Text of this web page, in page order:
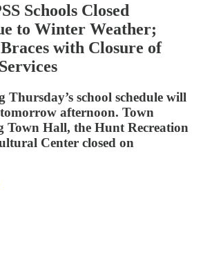
Schools Closed
to Winter Weather;
with Closure of
Thursday’s school schedule will
afternoon. Town
Town Hall, the Hunt Recreation
Center closed on